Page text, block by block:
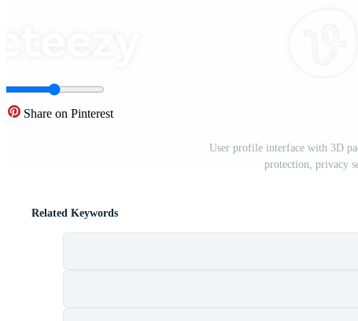
Share on Pinterest
User profile interface with 3D
protection, privacy
Related Keywords